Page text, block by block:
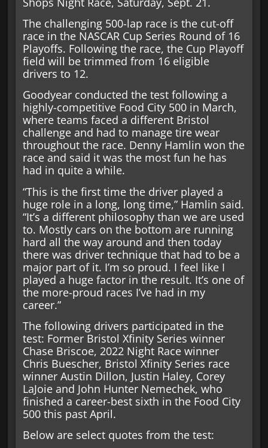
The challenging 500-lap race is the cut-off
race in the NASCAR Cup Series Round of 16
Playoffs. Following the race, the Cup Playoff
field will be trimmed from 16 eligible
drivers to 12.
Goodyear conducted the test following a
highly-competitive Food City 500 in March,
where teams faced a different Bristol
challenge and had to manage tire wear
throughout the race. Denny Hamlin won the
race and said it was the most fun he has
had in quite a while.
“This is the first time the driver played a
huge role in a long, long time,” Hamlin said.
“It’s a different philosophy than we are used
to. Mostly cars on the bottom are running
hard all the way around and then today
there was driver technique that had to be a
major part of it. I’m so proud. I feel like I
played a huge factor in the result. It’s one of
the more-proud races I’ve had in my
career.”
The following drivers participated in the
test: Former Bristol Xfinity Series winner
Chase Briscoe, 2022 Night Race winner
Chris Buescher, Bristol Xfinity Series race
winner Austin Dillon, Justin Haley, Corey
LaJoie and John Hunter Nemechek, who
finished a career-best sixth in the Food City
500 this past April.
Below are select quotes from the test: